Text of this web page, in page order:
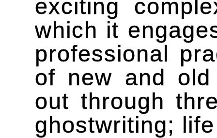
exciting
which it
professional
of new and
out through
ghostwriting;